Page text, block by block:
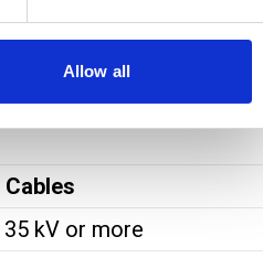
Allow all
in low to medium
or lose its
Cables
35 kV or more